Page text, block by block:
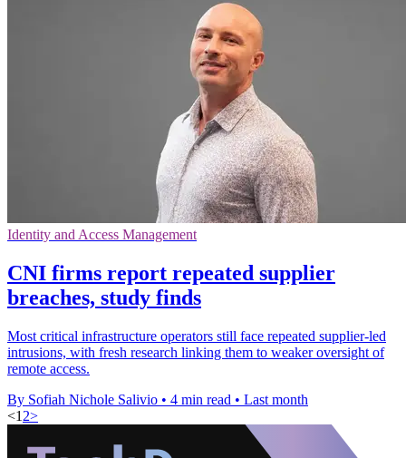
Identity and Access Management
CNI firms report repeated supplier
breaches, study finds
Most critical infrastructure operators still face repeated supplier-led
intrusions, with fresh research linking them to weaker oversight of
remote access.
By Sofiah Nichole Salivio • 4 min read • Last month
<1 2>